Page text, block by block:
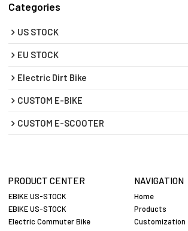
Categories
US STOCK
EU STOCK
Electric Dirt Bike
CUSTOM E-BIKE
CUSTOM E-SCOOTER
PRODUCT CENTER
EBIKE US-STOCK
EBIKE US-STOCK
Electric Commuter Bike
NAVIGATION
Home
Products
Customization